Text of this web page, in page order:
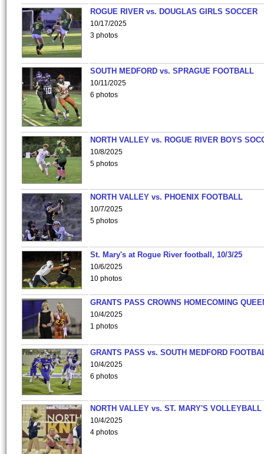
ROGUE RIVER vs. DOUGLAS GIRLS SOCCER
10/17/2025
3 photos
SOUTH MEDFORD vs. SPRAGUE FOOTBALL
10/11/2025
6 photos
NORTH VALLEY vs. ROGUE RIVER BOYS
10/8/2025
5 photos
NORTH VALLEY vs. PHOENIX FOOTBALL
10/7/2025
5 photos
St. Mary's at Rogue River football, 10/3/25
10/6/2025
10 photos
GRANTS PASS CROWNS HOMECOMING
10/4/2025
1 photos
GRANTS PASS vs. SOUTH MEDFORD
10/4/2025
6 photos
NORTH VALLEY vs. ST. MARY'S VOLLEYBALL
10/4/2025
4 photos